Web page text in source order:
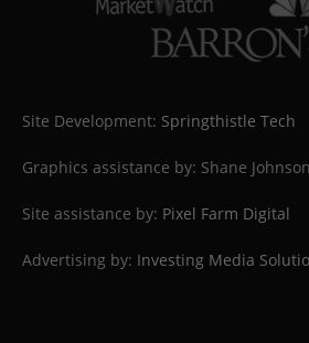
Site Development: Springthistle Tech
Graphics assistance by: Shane Johnson
Site assistance by: Pixel Farm Digital
Advertising by: Investing Media